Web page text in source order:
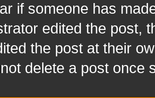
if someone has
edited the post,
the post at their
delete a post once